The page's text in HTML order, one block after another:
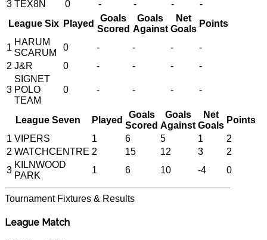
3 TEX8N 0 - - -
-
League Six Played
Goals
Scored
Goals
Against
Net
Goals
Points
1
HARUM
SCARUM
0 - - -
-
2 J&R 0 - - - -
3
SIGNET
POLO
TEAM
0 - - - -
League Seven Played
Goals
Scored
Goals
Against
Net
Goals
Points
1 VIPERS 1 6 5 1
2
2 WATCHCENTRE 2 15 12 3
2
3
KILNWOOD
PARK
1 6 10 -4 0
Tournament Fixtures & Results
League Match